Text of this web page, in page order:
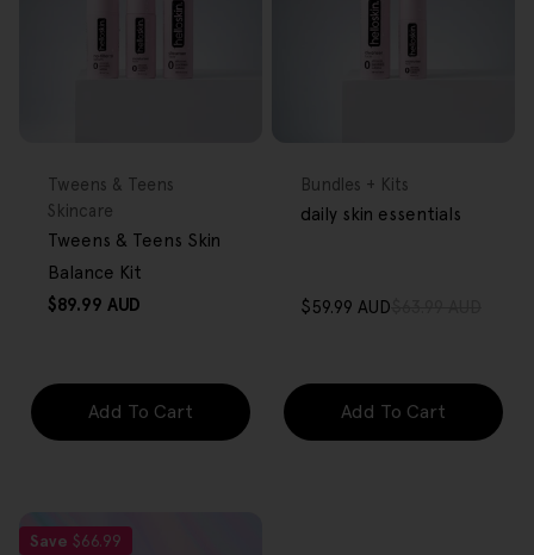
Type:
Tweens & Teens
Skincare
Tweens & Teens Skin
Balance Kit
Regular
$89.99 AUD
Add To Cart
Type:
Bundles + Kits
daily skin essentials
Sale
$59.99 AUD
Regular
Add To Cart
Save $66.99